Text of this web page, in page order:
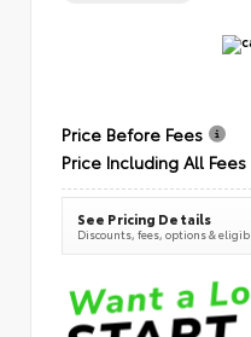
Price Before Fees
Price Including All Fees
See Pricing Details
Discounts, fees, options &